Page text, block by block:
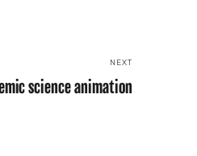
NEXT
science animation